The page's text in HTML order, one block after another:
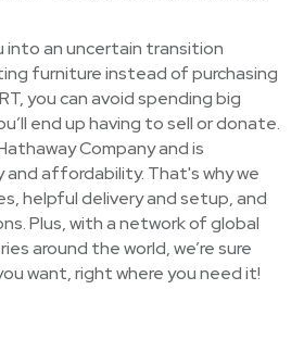
into an uncertain transition
furniture instead of purchasing
you can avoid spending big
end up having to sell or donate.
Company and is
affordability. That's why we
helpful delivery and setup, and
Plus, with a network of global
around the world, we’re sure
want, right where you need it!